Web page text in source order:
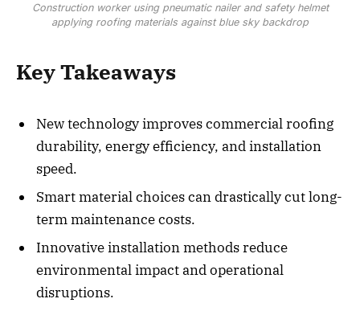
Construction worker using pneumatic nailer and safety helmet
applying roofing materials against blue sky backdrop
Key Takeaways
New technology improves commercial roofing
durability, energy efficiency, and installation
speed.
Smart material choices can drastically cut long-
term maintenance costs.
Innovative installation methods reduce
environmental impact and operational
disruptions.